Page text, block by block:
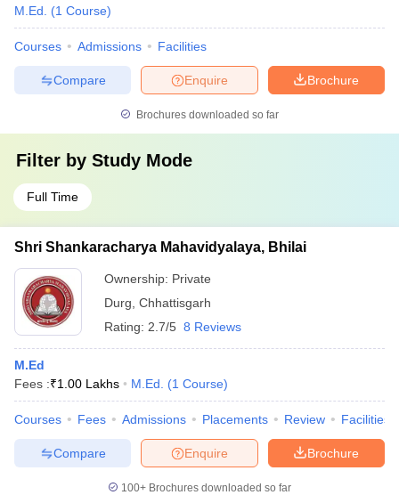
M.Ed.
(1 Course)
Courses Admissions Facilities
Brochure
Enquire
Compare
Brochures downloaded so far
Filter by Study Mode
Full Time
Shri Shankaracharya Mahavidyalaya, Bhilai
Ownership: Private
Durg Chhattisgarh
Rating: 2.7/5 8 Reviews
M.Ed
Fees :₹1.00 Lakhs M.Ed. (1 Course)
Courses Fees Admissions Placements Review Facilities
Brochure
Enquire
Compare
100+ Brochures downloaded so far